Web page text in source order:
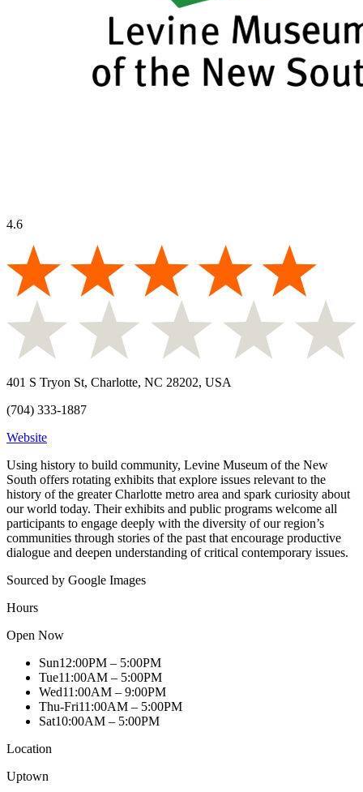
4.6
401 S Tryon St, Charlotte, NC 28202, USA
(704) 333-1887
Website
Using history to build community, Levine Museum of the New
South offers rotating exhibits that explore issues relevant to the
history of the greater Charlotte metro area and spark curiosity about
our world today. Their exhibits and public programs welcome all
participants to engage deeply with the diversity of our region’s
communities through stories of the past that encourage productive
dialogue and deepen understanding of critical contemporary issues.
Sourced by Google Images
Hours
Open Now
Sun12:00PM – 5:00PM
Tue11:00AM – 5:00PM
Wed11:00AM – 9:00PM
Thu-Fri11:00AM – 5:00PM
Sat10:00AM – 5:00PM
Location
Uptown